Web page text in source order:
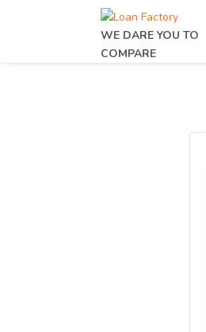
WE DARE YOU TO
COMPARE